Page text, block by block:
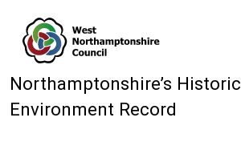
Northamptonshire’s Historic
Environment Record